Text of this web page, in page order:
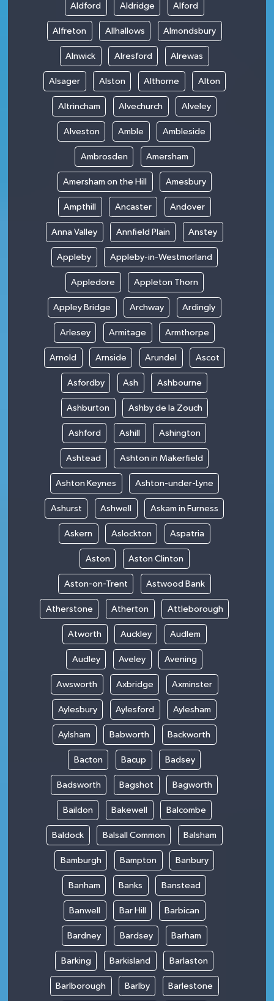
Aldford Aldridge Alford
Alfreton Allhallows Almondsbury
Alnwick Alresford Alrewas
Alsager Alston Althorne Alton
Altrincham Alvechurch Alveley
Alveston Amble Ambleside
Ambrosden Amersham
Amersham on the Hill Amesbury
Ampthill Ancaster Andover
Anna Valley Annfield Plain Anstey
Appleby Appleby-in-Westmorland
Appledore Appleton Thorn
Appley Bridge Archway Ardingly
Arlesey Armitage Armthorpe
Arnold Arnside Arundel Ascot
Asfordby Ash Ashbourne
Ashburton Ashby de la Zouch
Ashford Ashill Ashington
Ashtead Ashton in Makerfield
Ashton Keynes Ashton-under-Lyne
Ashurst Ashwell Askam in Furness
Askern Aslockton Aspatria
Aston Aston Clinton
Aston-on-Trent Astwood Bank
Atherstone Atherton Attleborough
Atworth Auckley Audlem
Audley Aveley Avening
Awsworth Axbridge Axminster
Aylesbury Aylesford Aylesham
Aylsham Babworth Backworth
Bacton Bacup Badsey
Badsworth Bagshot Bagworth
Baildon Bakewell Balcombe
Baldock Balsall Common Balsham
Bamburgh Bampton Banbury
Banham Banks Banstead
Banwell Bar Hill Barbican
Bardney Bardsey Barham
Barking Barkisland Barlaston
Barlborough Barlby Barlestone